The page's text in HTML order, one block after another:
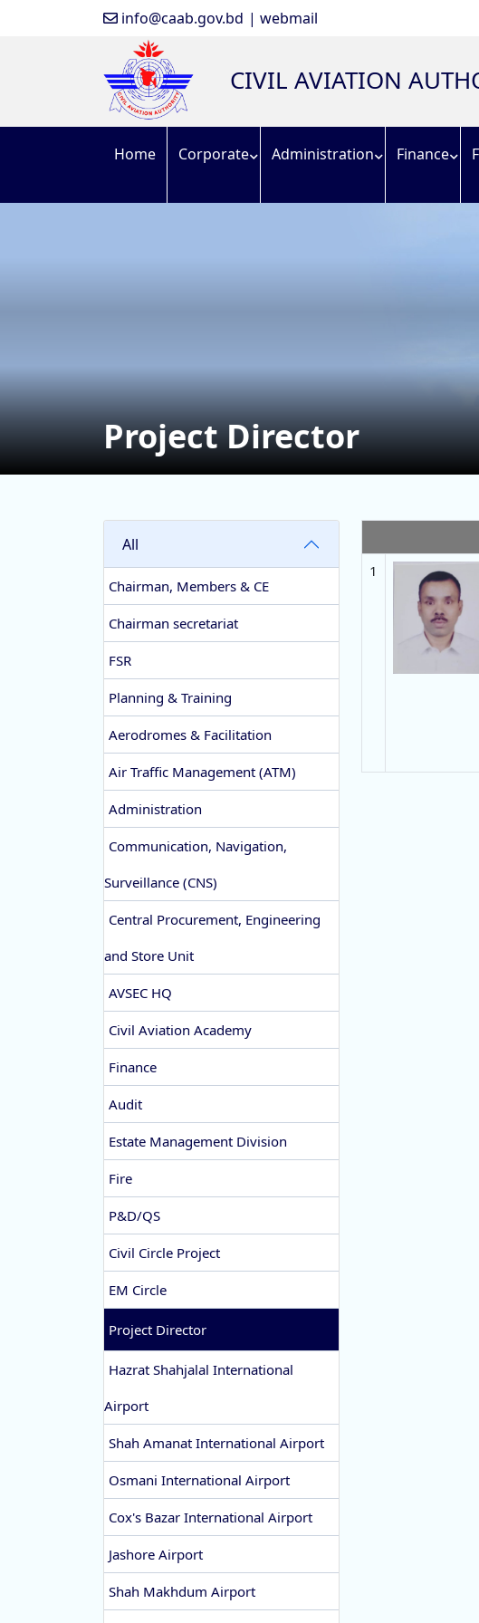
info@caab.gov.bd | webmail
CIVIL AVIATION
Home Corporate Administration Finance
Project Director
All
Chairman, Members & CE
Chairman secretariat
FSR
Planning & Training
Aerodromes & Facilitation
Air Traffic Management (ATM)
Administration
Communication, Navigation,
Surveillance (CNS)
Central Procurement, Engineering
and Store Unit
AVSEC HQ
Civil Aviation Academy
Finance
Audit
Estate Management Division
Fire
P&D/QS
Civil Circle Project
EM Circle
Project Director
Hazrat Shahjalal International
Airport
Shah Amanat International Airport
Osmani International Airport
Cox's Bazar International Airport
Jashore Airport
Shah Makhdum Airport
1